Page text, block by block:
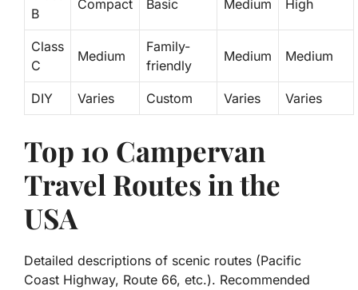
B
Compact Basic Medium High
Class
C
Medium
Family-
friendly
Medium Medium
DIY Varies Custom Varies Varies
Top 10 Campervan
Travel Routes in the
USA
Detailed descriptions of scenic routes (Pacific
Coast Highway, Route 66, etc.). Recommended